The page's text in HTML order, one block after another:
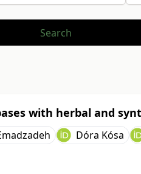
Search
with herbal and
Dóra Kósa